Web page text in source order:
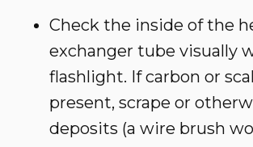
Check the inside of the
exchanger tube visually
flashlight. If carbon or
present, scrape or
deposits (a wire brush